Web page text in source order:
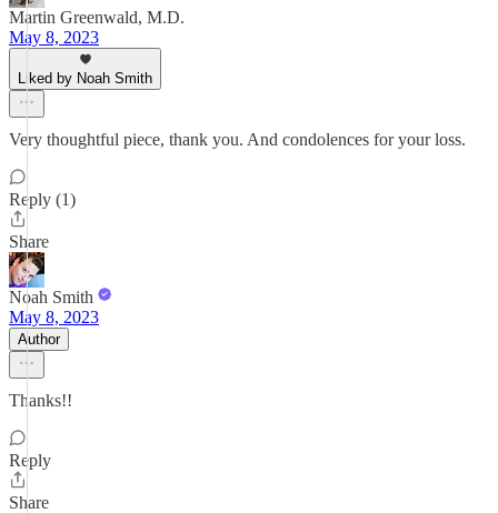
Martin Greenwald, M.D.
May 8, 2023
Liked by Noah Smith
Very thoughtful piece, thank you. And condolences for your loss.
Reply (1)
Share
Noah Smith
May 8, 2023
Author
Thanks!!
Reply
Share